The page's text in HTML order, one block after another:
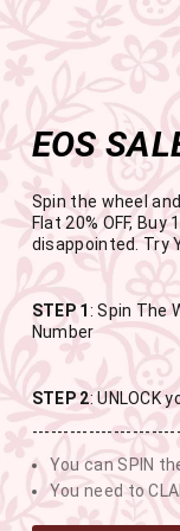
Get the app now
Enjoy Flat 50% off on
content
SITE
BUY 1
4
DAYS
EOS
Spin the wheel
Flat 20% OFF,
disappointed. Try
STEP 1: Spin The
Number
STEP 2: UNLOCK
You can SPIN
You need to